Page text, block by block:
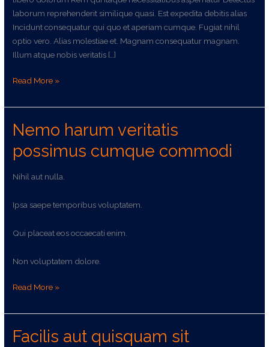
laborum reprehenderit similique quasi. Est expedita debitis alias
Incidunt consequatur qui quo et aperiam cumque. Fugiat nihil
optio vero. Alias molestiae et. Magnam consequatur magnam.
Illum atque nobis veritatis […]
Read More »
Nemo harum veritatis
possimus cumque commodi
Nihil aut nulla.
Ipsa saepe temporibus voluptatem.
Qui placeat eos occaecati enim.
Non voluptatem dolore.
Nemo
veritatis
cumque
Read More »
Facilis aut quisquam sit
Facilis